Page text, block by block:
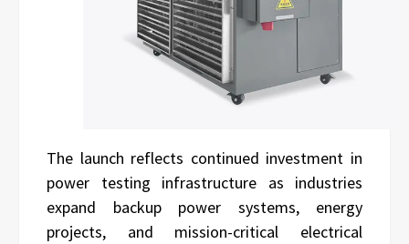
The launch reflects continued investment in
power testing infrastructure as industries
expand backup power systems, energy
projects, and mission-critical electrical